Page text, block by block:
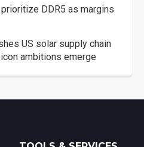
DDR5 as margins
US solar supply chain
ambitions emerge